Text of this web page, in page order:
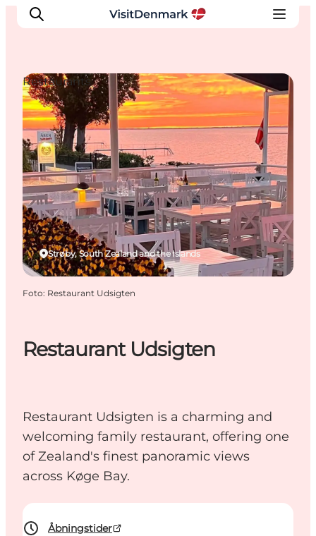
Inspiration
Resmål
Aktiviteter
Övernatta
Planera resan
Restaurant Udsigten
Restaurant Udsigten is a charming and
welcoming family restaurant, offering one
of Zealand's finest panoramic views
across Køge Bay.
Åbningstider
Strøby, South Zealand and the Islands
Restaurants
Foto: Restaurant Udsigten